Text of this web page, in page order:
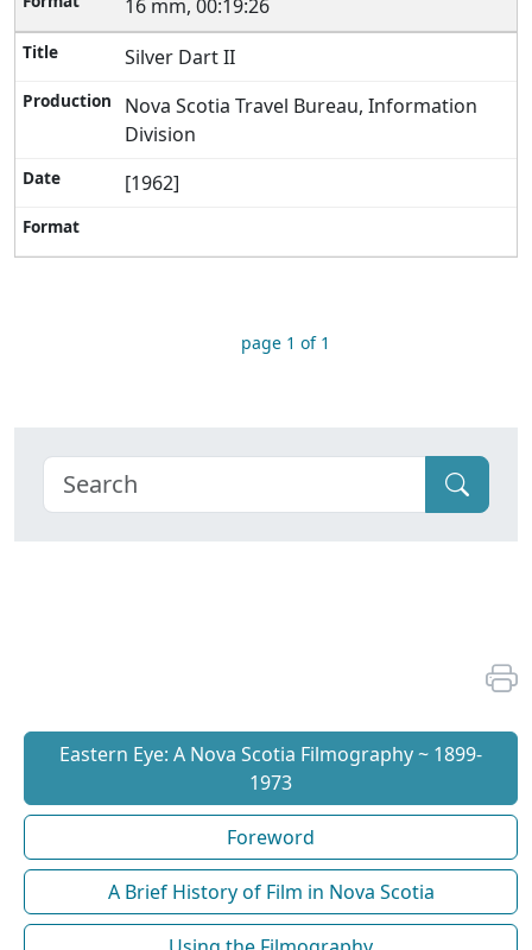
16 mm, 00:19:26
Silver Dart II
Nova Scotia Travel Bureau, Information
Division
[1962]
page 1 of 1
Eastern Eye: A Nova Scotia Filmography ~ 1899-
1973
Foreword
A Brief History of Film in Nova Scotia